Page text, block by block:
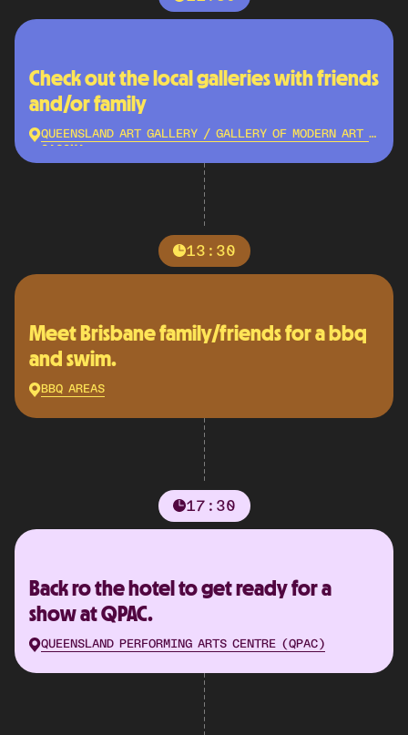
Check out the local galleries with friends
and/or family
QUEENSLAND ART GALLERY / GALLERY OF MODERN ART -
QAGOMA
13:30
Meet Brisbane family/friends for a bbq
and swim.
BBQ AREAS
17:30
Back ro the hotel to get ready for a
show at QPAC.
QUEENSLAND PERFORMING ARTS CENTRE (QPAC)